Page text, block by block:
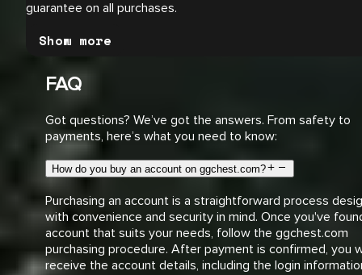
guarantee on all purchases.
Show more
FAQ
Got questions? We’ve got the answers. From safety to
payments, here’s what you need to know:
How do you buy an account on ggchest.com?
Purchasing an account is a straightforward process
with convenience and security in mind. Once you've
account that suits your needs, follow the ggchest.com
purchasing procedure. After payment is confirmed, you
receive the account details, including the login